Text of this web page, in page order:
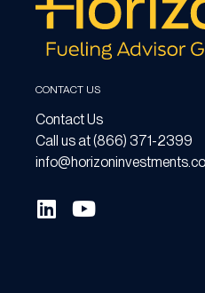
CONTACT US
Contact Us
Call us at (866) 371-2399